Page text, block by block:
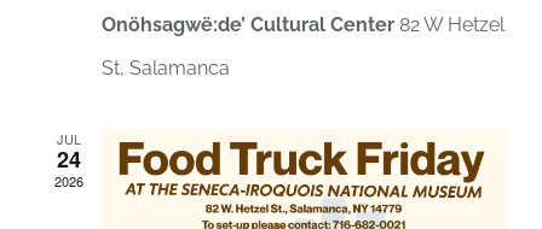
Onöhsagwë:de’ Cultural Center 82 W Hetzel
St, Salamanca
JUL
24
2026